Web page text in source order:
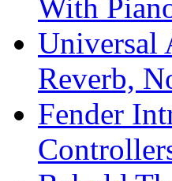
With
Universal
Reverb,
Fender